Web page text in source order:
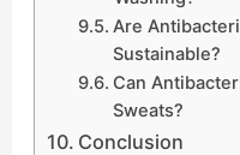
Are
Sustainable?
Can
Sweats?
Conclusion